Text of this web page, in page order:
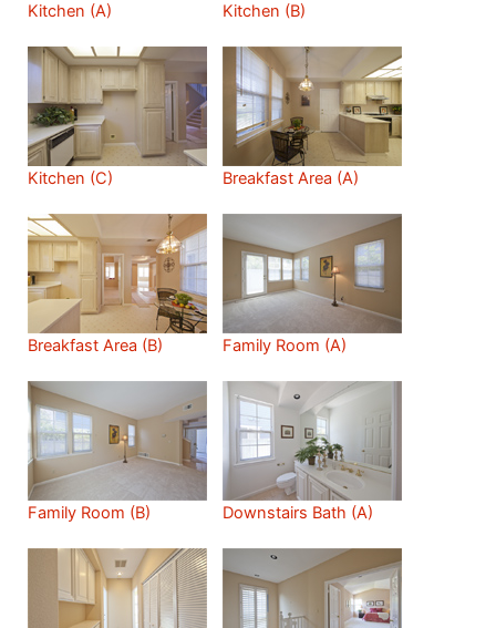
Kitchen (A) Kitchen (B)
Kitchen (C) Breakfast Area (A)
Breakfast Area (B) Family Room (A)
Family Room (B) Downstairs Bath (A)